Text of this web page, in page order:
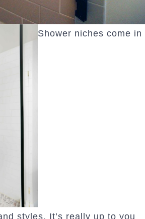
Shower niches come in
styles. It’s really up to you